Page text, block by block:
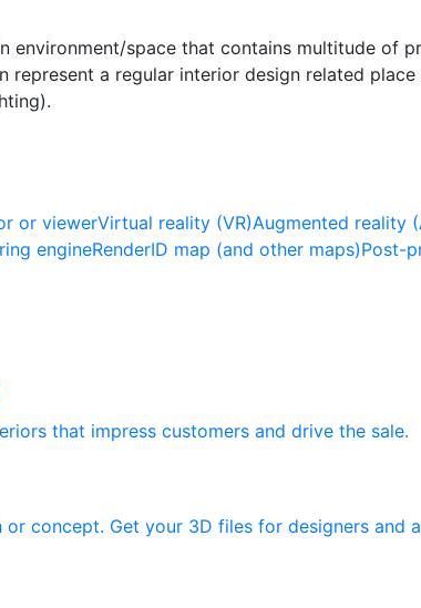
environment/space that contains multitude of
represent a regular interior design related
or viewerVirtual reality (VR)Augmented reality
engineRenderID map (and other maps)Post-
that impress customers and drive the sale.
concept. Get your 3D files for designers and